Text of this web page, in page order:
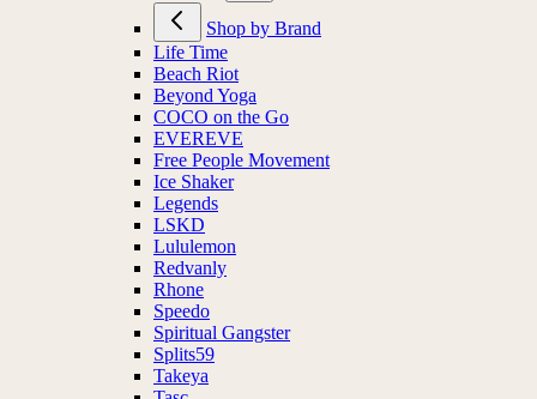
Shop by Brand
Life Time
Beach Riot
Beyond Yoga
COCO on the Go
EVEREVE
Free People Movement
Ice Shaker
Legends
LSKD
Lululemon
Redvanly
Rhone
Speedo
Spiritual Gangster
Splits59
Takeya